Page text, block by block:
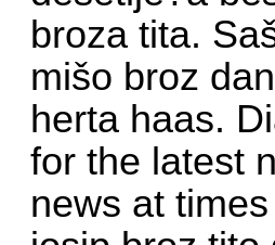
broza tita.
mišo broz
herta haas.
for the latest
news at